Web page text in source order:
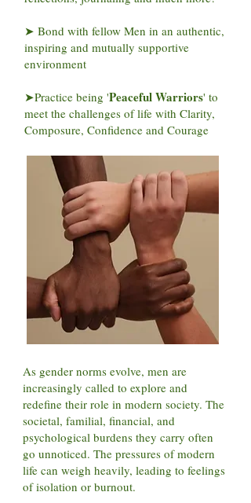
➤ Bond with fellow Men in an authentic,
inspiring and mutually supportive
environment
➤Practice being 'Peaceful Warriors' to
meet the challenges of life with Clarity,
Composure, Confidence and Courage
As gender norms evolve, men are
increasingly called to explore and
redefine their role in modern society. The
societal, familial, financial, and
psychological burdens they carry often
go unnoticed. The pressures of modern
life can weigh heavily, leading to feelings
of isolation or burnout.